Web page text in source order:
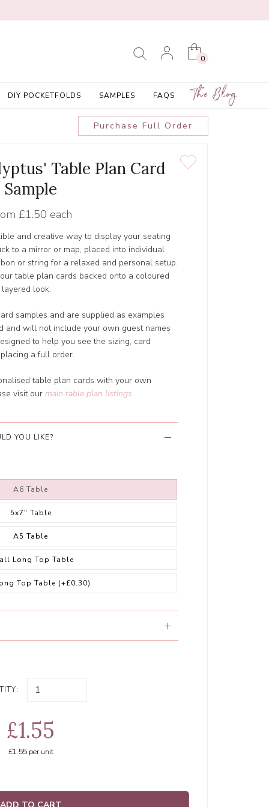
0
DIY POCKETFOLDS SAMPLES FAQS The Blog
Purchase Full Order
Table Plan Card
Sample
£1.50 each
and creative way to display your seating
to a mirror or map, placed into individual
or string for a relaxed and personal setup.
table plan cards backed onto a coloured
look.
samples and are supplied as examples
and will not include your own guest names
to help you see the sizing, card
a full order.
table plan cards with your own
visit our main table plan listings.
YOU LIKE?
A6 Table
5x7" Table
A5 Table
Long Top Table
Top Table (+£0.30)
£1.55
£1.55per unit